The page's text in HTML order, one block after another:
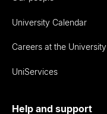
University Calendar
Careers at the University
UniServices
Help and support